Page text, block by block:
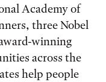
Academy of
three Nobel
winning
across the
help people